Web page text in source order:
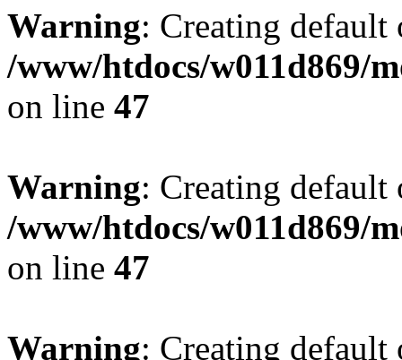
Warning: Creating
/www/htdocs/w011d869/
on line 47
Warning: Creating
/www/htdocs/w011d869/
on line 47
Warning: Creating